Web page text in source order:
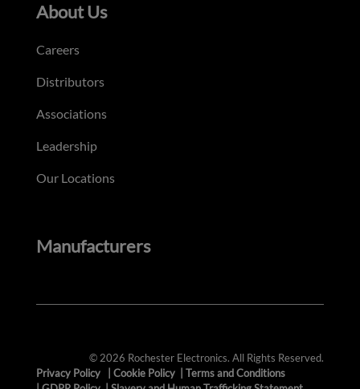
About Us
Careers
Distributors
Associations
Leadership
Our Locations
Manufacturers
© 2026 Rochester Electronics. All Rights Reserved.
Privacy Policy
Cookie Policy
Terms and Conditions